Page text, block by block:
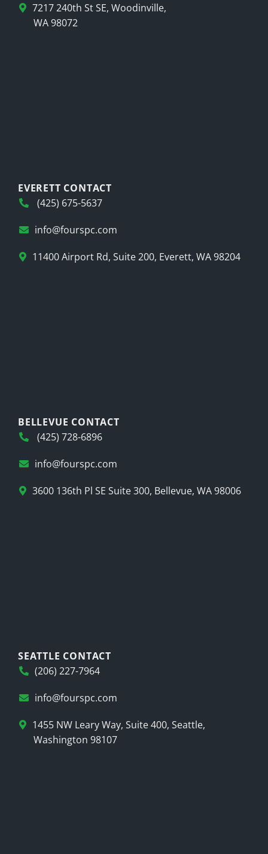
7217 240th St SE, Woodinville,
WA 98072
EVERETT CONTACT
(425) 675-5637
info@fourspc.com
11400 Airport Rd, Suite 200, Everett, WA 98204
BELLEVUE CONTACT
(425) 728-6896
info@fourspc.com
3600 136th Pl SE Suite 300, Bellevue, WA 98006
SEATTLE CONTACT
(206) 227-7964
info@fourspc.com
1455 NW Leary Way, Suite 400, Seattle,
Washington 98107